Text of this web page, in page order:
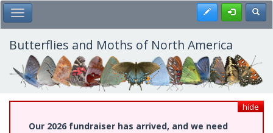
Skip
to
main
content
Toggle Main Menu Register
Butterflies and Moths of North America
hide
Our 2026 fundraiser has arrived, and we need